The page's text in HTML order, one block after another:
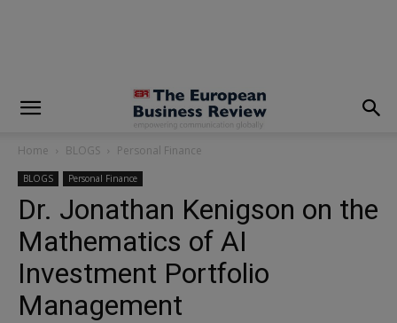
Home BLOGS Personal Finance
BLOGS Personal Finance
Dr. Jonathan Kenigson on the
Mathematics of AI
Investment Portfolio
Management